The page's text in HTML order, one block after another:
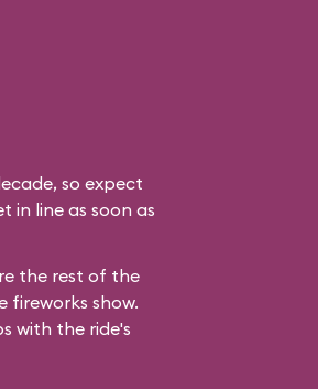
so expect
in line as soon as
the rest of the
fireworks show.
with the ride's